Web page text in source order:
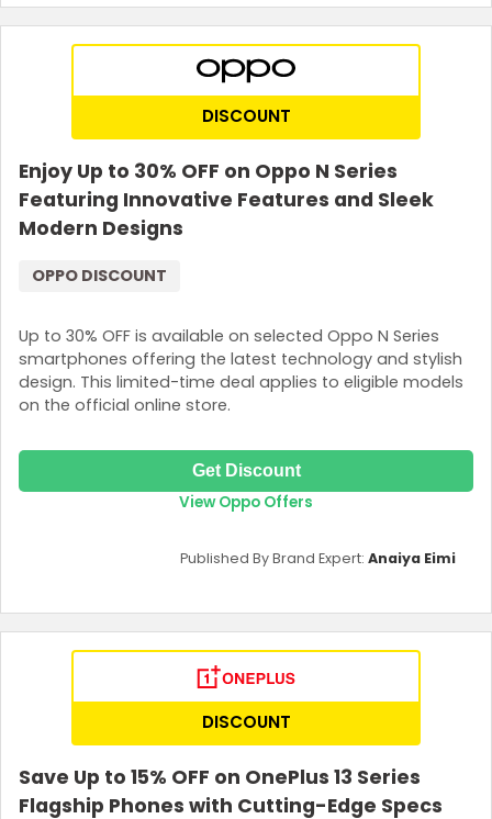
DISCOUNT
Enjoy Up to 30% OFF on Oppo N Series
Featuring Innovative Features and Sleek
Modern Designs
Up to 30% OFF is available on selected Oppo N Series
smartphones offering the latest technology and stylish
design. This limited-time deal applies to eligible models
on the official online store.
OPPO DISCOUNT
Get Discount
View Oppo Offers
Published By Brand Expert: Anaiya Eimi
DISCOUNT
Save Up to 15% OFF on OnePlus 13 Series
Flagship Phones with Cutting-Edge Specs